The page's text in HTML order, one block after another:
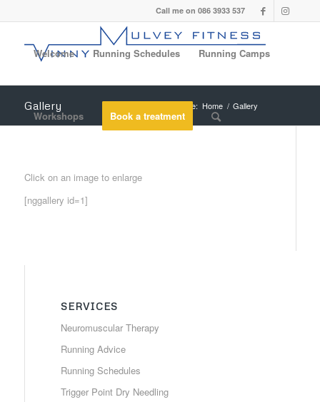
Call me on 086 3933 537
Welcome Running Schedules Running Camps
Workshops Book a treatment
Gallery You are here: Home / Gallery
Click on an image to enlarge
[nggallery id=1]
SERVICES
Neuromuscular Therapy
Running Advice
Running Schedules
Trigger Point Dry Needling